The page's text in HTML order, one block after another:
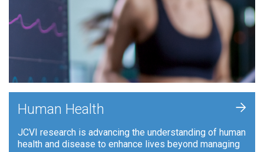
Human Health
JCVI research is advancing the understanding of human
health and disease to enhance lives beyond managing
+